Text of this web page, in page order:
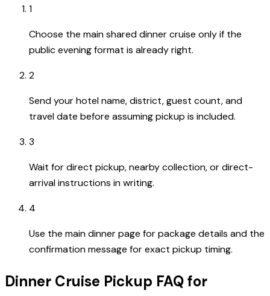
1
Choose the main shared dinner cruise only if the
public evening format is already right.
2
Send your hotel name, district, guest count, and
travel date before assuming pickup is included.
3
Wait for direct pickup, nearby collection, or direct-
arrival instructions in writing.
4
Use the main dinner page for package details and the
confirmation message for exact pickup timing.
Dinner Cruise Pickup FAQ for